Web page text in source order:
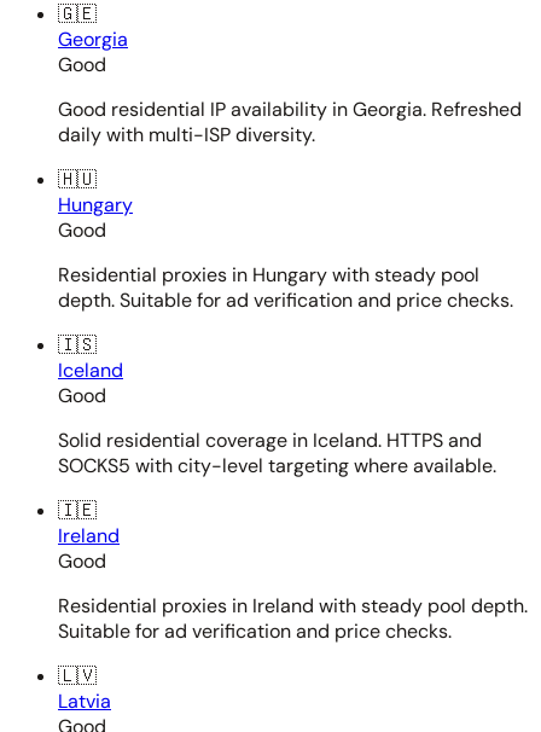
🇬🇪
Georgia
Good
Good residential IP availability in Georgia. Refreshed
daily with multi-ISP diversity.
🇭🇺
Hungary
Good
Residential proxies in Hungary with steady pool
depth. Suitable for ad verification and price checks.
🇮🇸
Iceland
Good
Solid residential coverage in Iceland. HTTPS and
SOCKS5 with city-level targeting where available.
🇮🇪
Ireland
Good
Residential proxies in Ireland with steady pool depth.
Suitable for ad verification and price checks.
🇱🇻
Latvia